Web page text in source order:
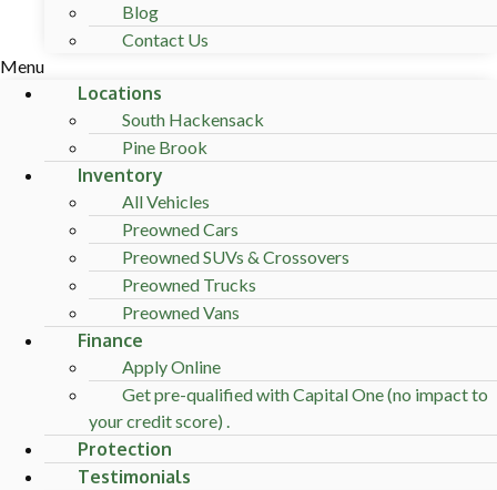
Blog
Contact Us
Menu
Locations
South Hackensack
Pine Brook
Inventory
All Vehicles
Preowned Cars
Preowned SUVs & Crossovers
Preowned Trucks
Preowned Vans
Finance
Apply Online
Get pre-qualified with Capital One (no impact to
your credit score) .
Protection
Testimonials